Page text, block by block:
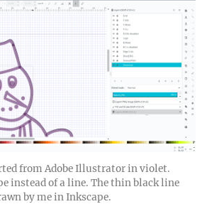
from Adobe Illustrator in violet.
instead of a line. The thin black line
by me in Inkscape.